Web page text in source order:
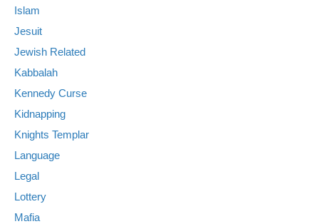
Islam
Jesuit
Jewish Related
Kabbalah
Kennedy Curse
Kidnapping
Knights Templar
Language
Legal
Lottery
Mafia